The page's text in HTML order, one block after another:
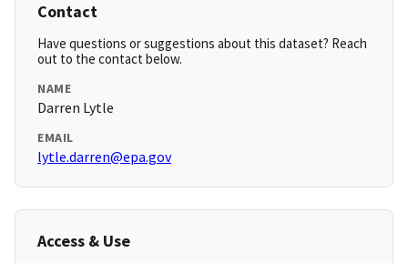
Contact
Have questions or suggestions about this dataset? Reach
out to the contact below.
NAME
Darren Lytle
EMAIL
lytle.darren@epa.gov
Access & Use